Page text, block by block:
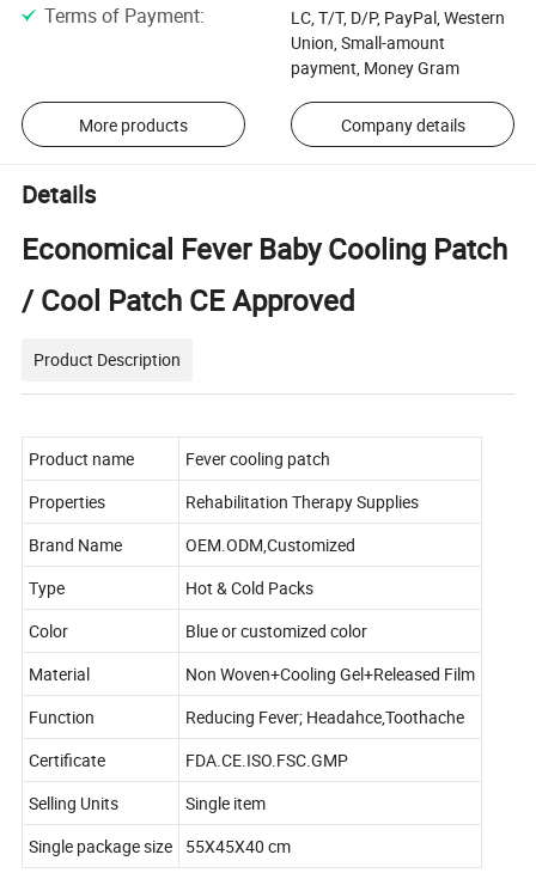
Terms of Payment:
LC, T/T, D/P, PayPal, Western
Union, Small-amount
payment, Money Gram
More products Company details
Details
Economical Fever Baby Cooling Patch
/ Cool Patch CE Approved
Product Description
Product name
Fever cooling patch
Properties
Rehabilitation Therapy Supplies
Brand Name
OEM.ODM,Customized
Type
Hot & Cold Packs
Color
Blue or customized color
Material
Non Woven+Cooling Gel+Released Film
Function
Reducing Fever; Headahce,Toothache
Certificate
FDA.CE.ISO.FSC.GMP
Selling Units
Single item
Single package size
55X45X40 cm